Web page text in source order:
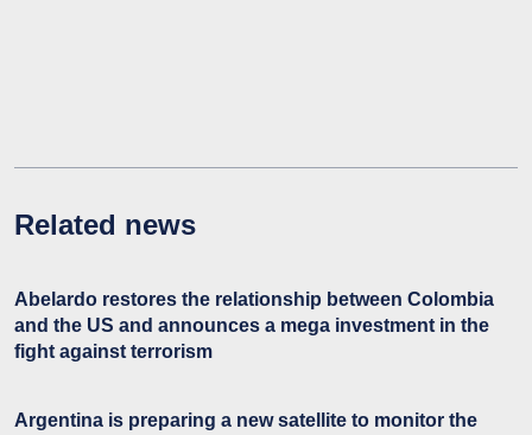
Related news
Abelardo restores the relationship between Colombia
and the US and announces a mega investment in the
fight against terrorism
Argentina is preparing a new satellite to monitor the